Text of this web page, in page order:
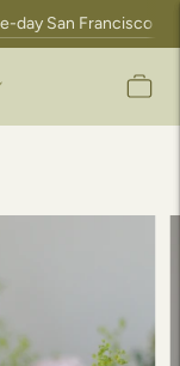
day San Francisco